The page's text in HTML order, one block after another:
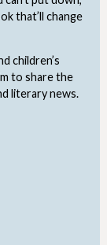
that’ll change
children’s
to share the
literary news.